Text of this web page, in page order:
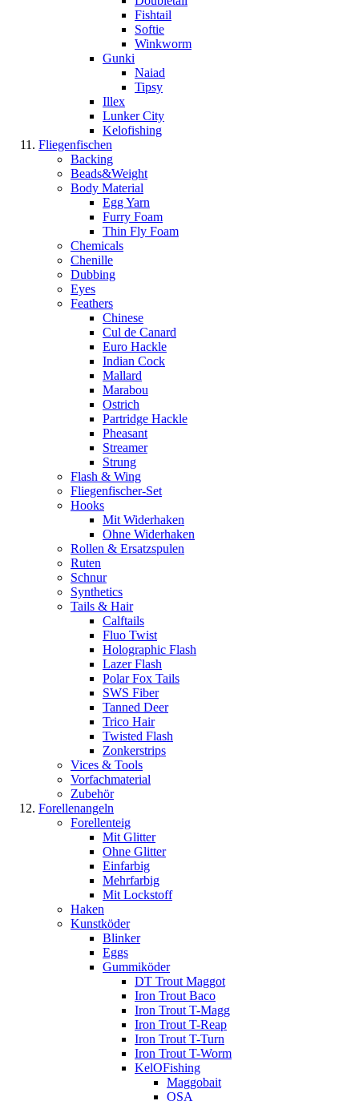
Fishtail
Softie
Winkworm
Gunki
Naiad
Tipsy
Illex
Lunker City
Kelofishing
Fliegenfischen
Backing
Beads&Weight
Body Material
Egg Yarn
Furry Foam
Thin Fly Foam
Chemicals
Chenille
Dubbing
Eyes
Feathers
Chinese
Cul de Canard
Euro Hackle
Indian Cock
Mallard
Marabou
Ostrich
Partridge Hackle
Pheasant
Streamer
Strung
Flash & Wing
Fliegenfischer-Set
Hooks
Mit Widerhaken
Ohne Widerhaken
Rollen & Ersatzspulen
Ruten
Schnur
Synthetics
Tails & Hair
Calftails
Fluo Twist
Holographic Flash
Lazer Flash
Polar Fox Tails
SWS Fiber
Tanned Deer
Trico Hair
Twisted Flash
Zonkerstrips
Vices & Tools
Vorfachmaterial
Zubehör
Forellenangeln
Forellenteig
Mit Glitter
Ohne Glitter
Einfarbig
Mehrfarbig
Mit Lockstoff
Haken
Kunstköder
Blinker
Eggs
Gummiköder
DT Trout Maggot
Iron Trout Baco
Iron Trout T-Magg
Iron Trout T-Reap
Iron Trout T-Turn
Iron Trout T-Worm
KelOFishing
Maggobait
OSA